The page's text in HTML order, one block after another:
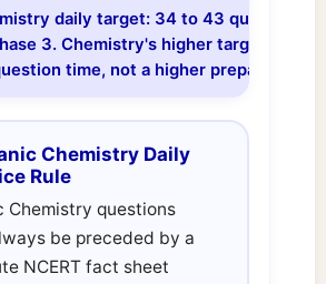
daily target: 34 to 43 questions
3. Chemistry's higher target
time, not a higher preparation
Chemistry Daily
Rule
Chemistry questions
be preceded by a
NCERT fact sheet